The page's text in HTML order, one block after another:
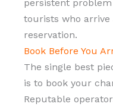
persistent
tourists who
reservation.
Book Before You
The single best
is to book your
Reputable